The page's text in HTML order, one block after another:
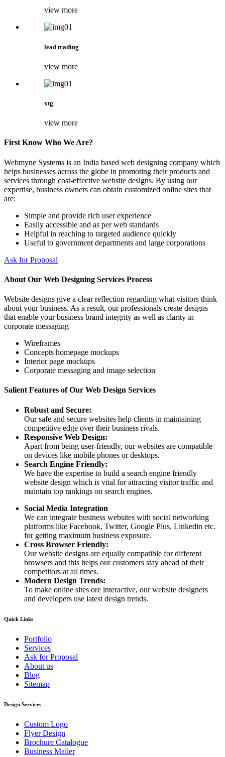
view more
lead trading
view more
xtg
view more
First Know Who We Are?
Webmyne Systems is an India based web designing company which
helps businesses across the globe in promoting their products and
services through cost-effective website designs. By using our
expertise, business owners can obtain customized online sites that
are:
Simple and provide rich user experience
Easily accessible and as per web standards
Helpful in reaching to targeted audience quickly
Useful to government departments and large corporations
Ask for Proposal
About Our Web Designing Services Process
Website designs give a clear reflection regarding what visitors think
about your business. As a result, our professionals create designs
that enable your business brand integrity as well as clarity in
corporate messaging
Wireframes
Concepts homepage mockups
Interior page mockups
Corporate messaging and image selection
Salient Features of Our Web Design Services
Robust and Secure:
Our safe and secure websites help clients in maintaining
competitive edge over their business rivals.
Responsive Web Design:
Apart from being user-friendly, our websites are compatible
on devices like mobile phones or desktops.
Search Engine Friendly:
We have the expertise to build a search engine friendly
website design which is vital for attracting visitor traffic and
maintain top rankings on search engines.
Social Media Integration
We can integrate business websites with social networking
platforms like Facebook, Twitter, Google Plus, Linkedin etc.
for getting maximum business exposure.
Cross Browser Friendly:
Our website designs are equally compatible for different
browsers and this helps our customers stay ahead of their
competitors at all times.
Modern Design Trends:
To make online sites ore interactive, our website designers
and developers use latest design trends.
Quick Links
Portfolio
Services
Ask for Proposal
About us
Blog
Sitemap
Design Services
Custom Logo
Flyer Design
Brochure Catalogue
Business Mailer